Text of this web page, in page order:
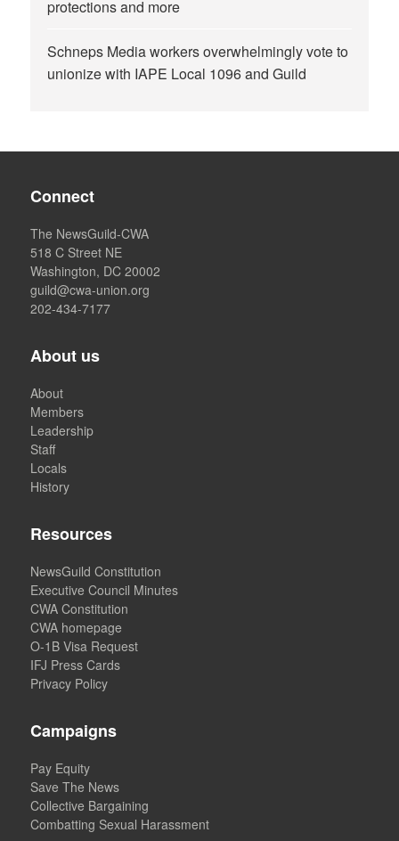
protections and more
Schneps Media workers overwhelmingly vote to
unionize with IAPE Local 1096 and Guild
Connect
The NewsGuild-CWA
518 C Street NE
Washington, DC 20002
guild@cwa-union.org
202-434-7177
About us
About
Members
Leadership
Staff
Locals
History
Resources
NewsGuild Constitution
Executive Council Minutes
CWA Constitution
CWA homepage
O-1B Visa Request
IFJ Press Cards
Privacy Policy
Campaigns
Pay Equity
Save The News
Collective Bargaining
Combatting Sexual Harassment